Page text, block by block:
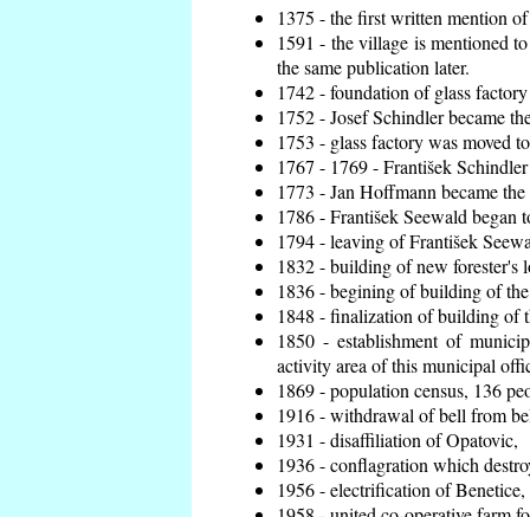
1375 - the first written mention
1591 - the village is mentioned
the same publication later.
1742 - foundation of glass
1752 - Josef Schindler became
1753 - glass factory was moved
1767 - 1769 - František
1773 - Jan Hoffmann became
1786 - František Seewald began
1794 - leaving of František
1832 - building of new forester's
1836 - begining of building of
1848 - finalization of building of
1850 - establishment of
activity area of this municipal
1869 - population census, 136
1916 - withdrawal of bell from
1931 - disaffiliation of Opatovic,
1936 - conflagration which
1956 - electrification of Benetice,